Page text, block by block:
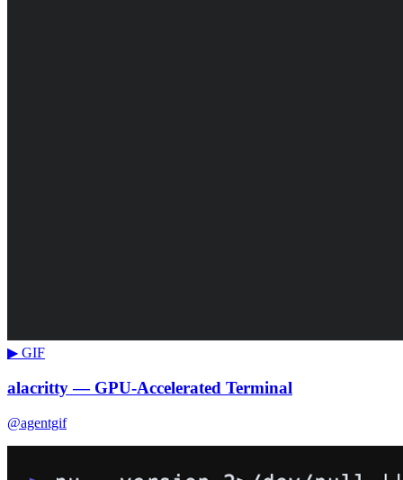
▶ GIF
alacritty — GPU-Accelerated Terminal
@agentgif